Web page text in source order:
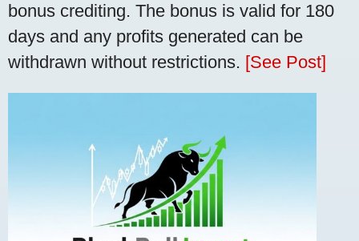
bonus crediting. The bonus is valid for 180
days and any profits generated can be
withdrawn without restrictions. [See Post]